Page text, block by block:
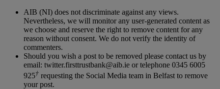
AIB (NI) does not discriminate against any views.
Nevertheless, we will monitor any user-generated content as
we choose and reserve the right to remove content for any
reason without consent. We do not verify the identity of
commenters.
Should you wish a post to be removed please contact us by
email: twitter.firsttrustbank@aib.ie or telephone 0345 6005
925† requesting the Social Media team in Belfast to remove
your post.